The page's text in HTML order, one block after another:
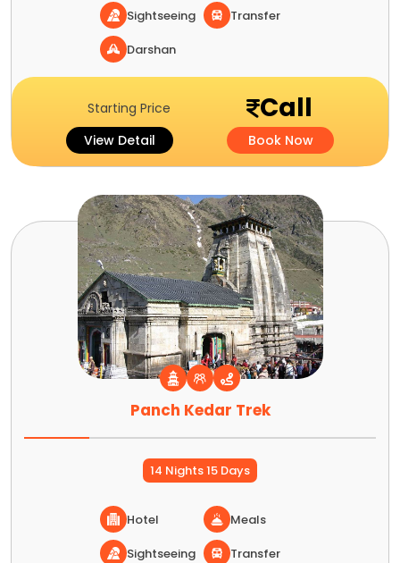
Sightseeing
Transfer
Darshan
Starting Price Call
View Detail Book Now
Panch Kedar Trek
14 Nights 15 Days
Hotel
Meals
Sightseeing
Transfer